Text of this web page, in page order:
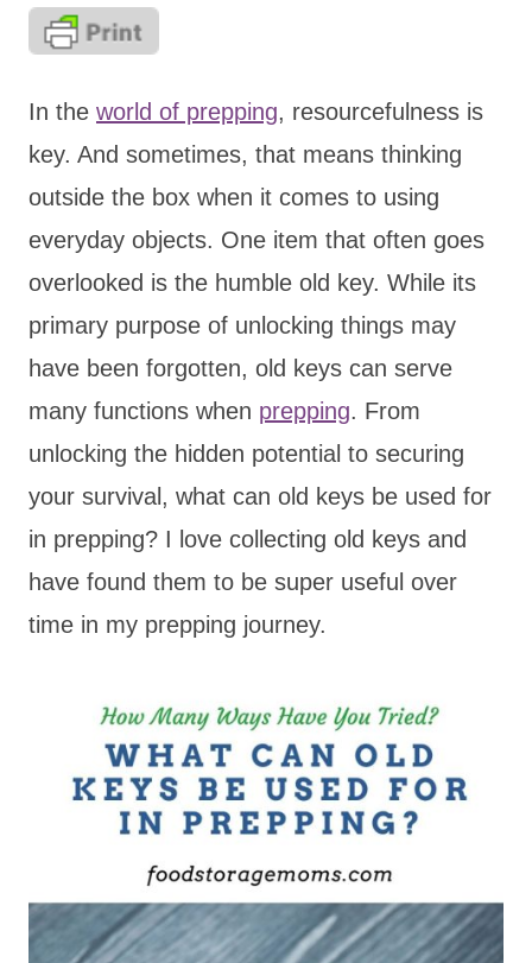
In the world of prepping, resourcefulness is
key. And sometimes, that means thinking
outside the box when it comes to using
everyday objects. One item that often goes
overlooked is the humble old key. While its
primary purpose of unlocking things may
have been forgotten, old keys can serve
many functions when prepping. From
unlocking the hidden potential to securing
your survival, what can old keys be used for
in prepping? I love collecting old keys and
have found them to be super useful over
time in my prepping journey.